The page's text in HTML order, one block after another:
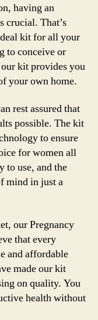
having an
crucial. That’s
kit for all your
to conceive or
kit provides you
your own home.
rest assured that
possible. The kit
to ensure
for women all
to use, and the
mind in just a
our Pregnancy
that every
and affordable
made our kit
on quality. You
health without